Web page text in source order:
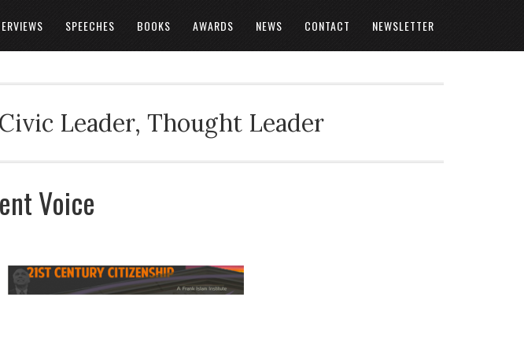
SPEECHES BOOKS AWARDS NEWS CONTACT NEWSLETTER
Leader, Thought Leader
Voice